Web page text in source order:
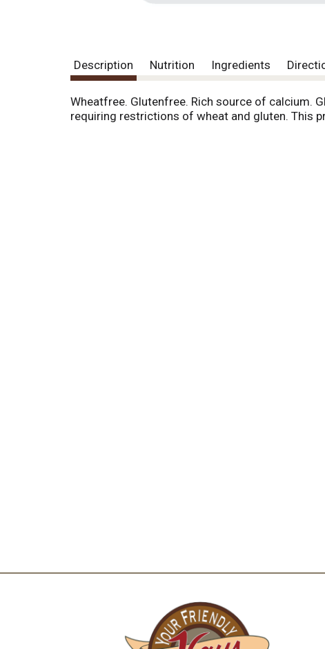
Description Nutrition Ingredients
Wheatfree. Glutenfree. Rich source of calcium.
requiring restrictions of wheat and gluten. This